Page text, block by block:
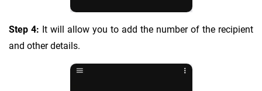
Step 4: It will allow you to add the number of the recipient
and other details.